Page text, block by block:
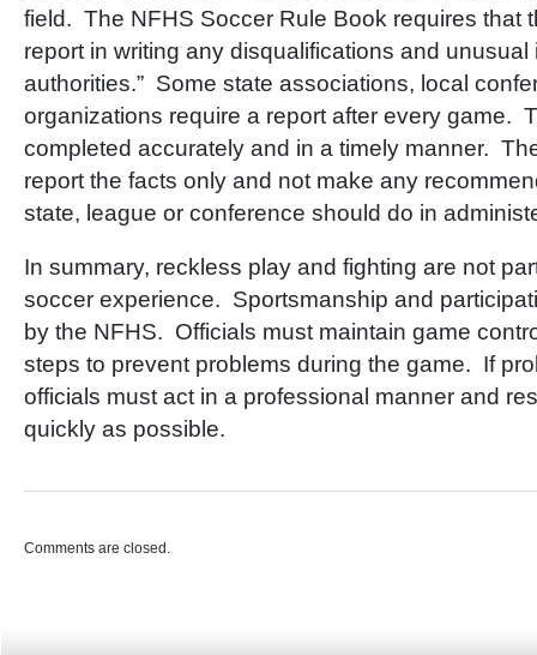
field. The NFHS Soccer Rule Book requires that
report in writing any disqualifications and
authorities.” Some state associations, local
organizations require a report after every game.
completed accurately and in a timely manner.
report the facts only and not make any
state, league or conference should do in
In summary, reckless play and fighting are not
soccer experience. Sportsmanship and
by the NFHS. Officials must maintain game
steps to prevent problems during the game. If
officials must act in a professional manner and
quickly as possible.
Comments are closed.